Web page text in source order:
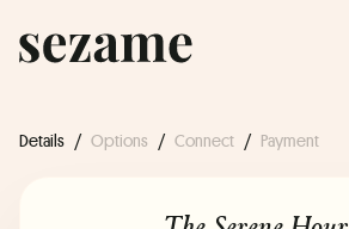
Details / Options / Connect / Payment